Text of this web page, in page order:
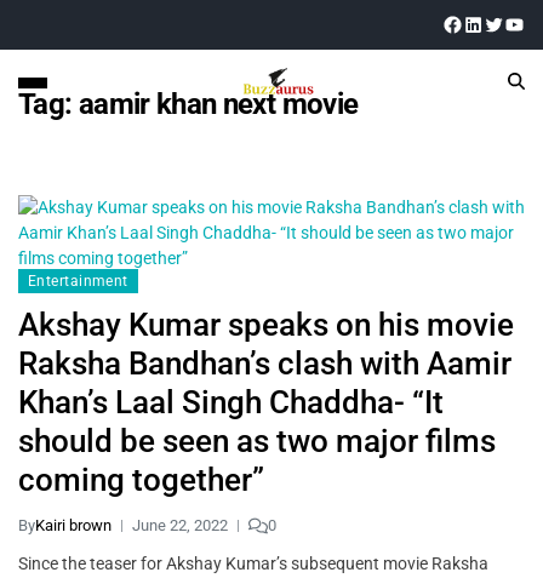
Tag: aamir khan next movie
Entertainment
Akshay Kumar speaks on his movie
Raksha Bandhan’s clash with Aamir
Khan’s Laal Singh Chaddha- “It
should be seen as two major films
coming together”
ByKairi brown June 22, 2022 0
Since the teaser for Akshay Kumar’s subsequent movie Raksha